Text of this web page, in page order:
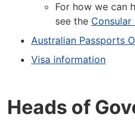
For how we can
see the
Australian Passports
Visa information
Heads of